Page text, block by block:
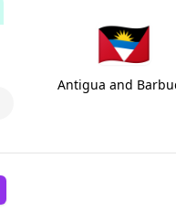
🇦🇬
Antigua and